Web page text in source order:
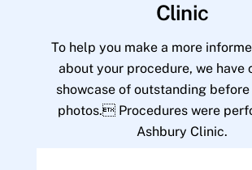
Clinic
To help you make a more
about your procedure, we have
showcase of outstanding
photos. Procedures were
Ashbury Clinic.